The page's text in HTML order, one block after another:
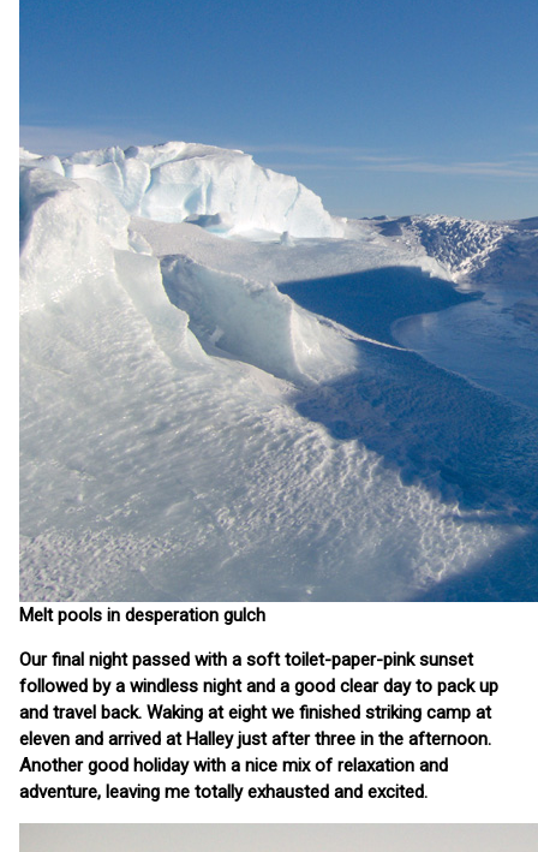
Melt pools in desperation gulch
Our final night passed with a soft toilet-paper-pink sunset
followed by a windless night and a good clear day to pack up
and travel back. Waking at eight we finished striking camp at
eleven and arrived at Halley just after three in the afternoon.
Another good holiday with a nice mix of relaxation and
adventure, leaving me totally exhausted and excited.